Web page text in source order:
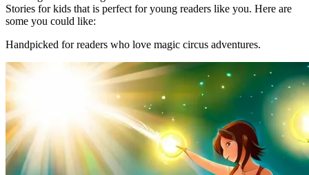
Stories for kids that is perfect for young readers like you. Here are
some you could like:
Handpicked for readers who love magic circus adventures.